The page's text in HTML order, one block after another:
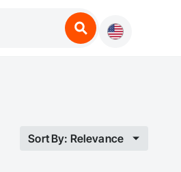
Sort By: Relevance